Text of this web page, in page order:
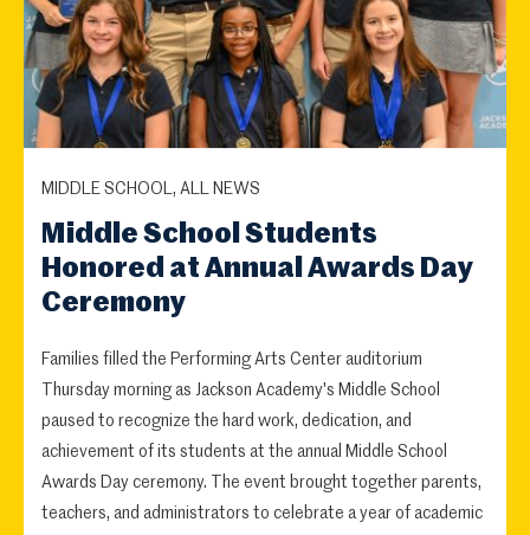
MIDDLE SCHOOL, ALL NEWS
Middle School Students
Honored at Annual Awards Day
Ceremony
Families filled the Performing Arts Center auditorium
Thursday morning as Jackson Academy's Middle School
paused to recognize the hard work, dedication, and
achievement of its students at the annual Middle School
Awards Day ceremony. The event brought together parents,
teachers, and administrators to celebrate a year of academic